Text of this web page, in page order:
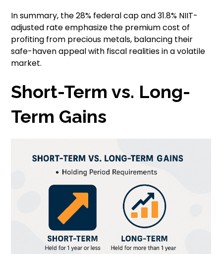
In summary, the 28% federal cap and 31.8% NIIT-
adjusted rate emphasize the premium cost of
profiting from precious metals, balancing their
safe-haven appeal with fiscal realities in a volatile
market.
Short-Term vs. Long-
Term Gains